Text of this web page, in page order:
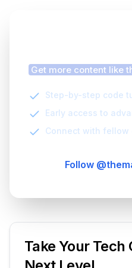
Get more content like
Step-by-step code
Early access to
Connect with fellow
Follow
Take Your Tech